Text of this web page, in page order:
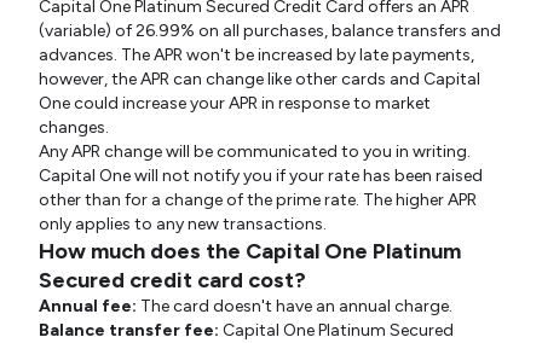
Capital One Platinum Secured Credit Card offers an APR
(variable) of 26.99% on all purchases, balance transfers and
advances. The APR won't be increased by late payments,
however, the APR can change like other cards and Capital
One could increase your APR in response to market
changes.
Any APR change will be communicated to you in writing.
Capital One will not notify you if your rate has been raised
other than for a change of the prime rate. The higher APR
only applies to any new transactions.
How much does the Capital One Platinum
Secured credit card cost?
Annual fee: The card doesn't have an annual charge.
Balance transfer fee: Capital One Platinum Secured